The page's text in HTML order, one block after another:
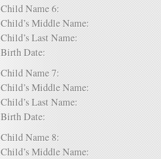
Child Name 6:
Child’s Middle Name:
Child’s Last Name:
Birth Date:
Child Name 7:
Child’s Middle Name:
Child’s Last Name:
Birth Date:
Child Name 8:
Child’s Middle Name: